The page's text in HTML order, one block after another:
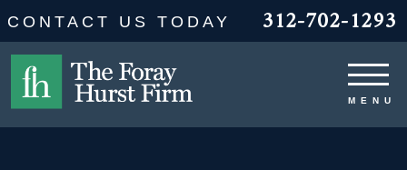
CONTACT US TODAY 312-702-1293